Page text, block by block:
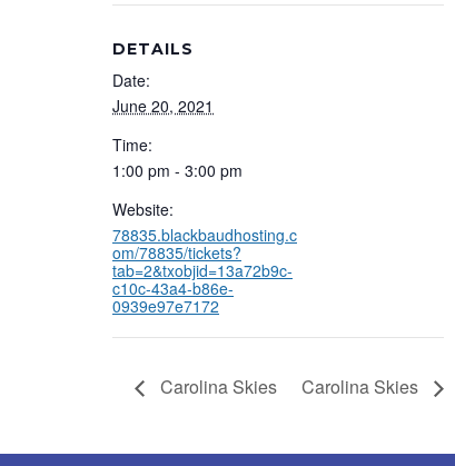
DETAILS
Date:
June 20, 2021
Time:
1:00 pm - 3:00 pm
Website:
78835.blackbaudhosting.c
om/78835/tickets?
tab=2&txobjid=13a72b9c-
c10c-43a4-b86e-
0939e97e7172
Carolina Skies Carolina Skies